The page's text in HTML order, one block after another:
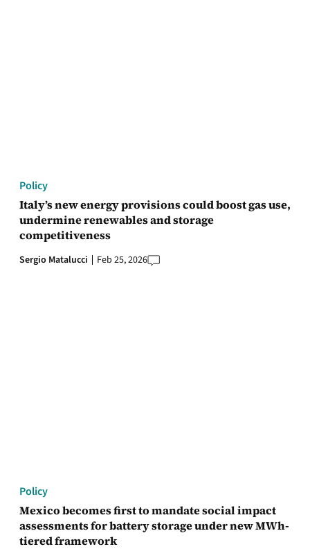
Policy
Italy’s new energy provisions could boost gas use,
undermine renewables and storage
competitiveness
Sergio Matalucci Feb 25, 2026
Policy
Mexico becomes first to mandate social impact
assessments for battery storage under new MWh-
tiered framework